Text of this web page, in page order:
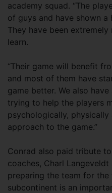
academy squad. “The
of guys and have shown
They have been
learn.
“Their game will benefit
and most of them have
game better. We also
trying to help the players
psychologically,
approach to the game.”
Conrad also paid tribute
coaches, Charl
preparing the team for the
subcontinent is an